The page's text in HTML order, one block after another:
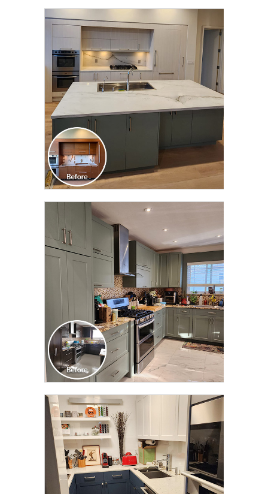
CLICK TO SEE FULL
TRANSFORMATION
CLICK TO SEE FULL
TRANSFORMATION
CLICK TO SEE FULL
TRANSFORMATION